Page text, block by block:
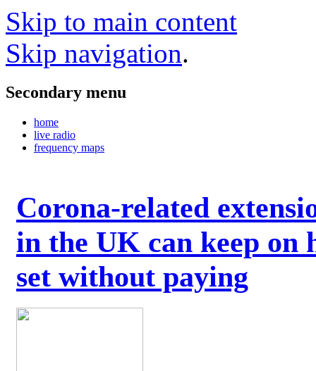
Skip to main content
Skip navigation.
Secondary menu
home
live radio
frequency maps
Corona-related
in the UK can keep on
set without paying